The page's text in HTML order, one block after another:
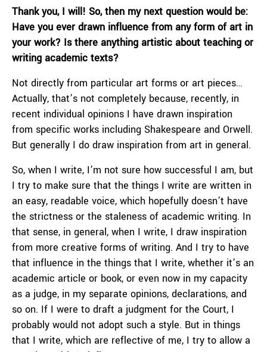
Thank you, I will! So, then my next question would be:
Have you ever drawn influence from any form of art in
your work? Is there anything artistic about teaching or
writing academic texts?
Not directly from particular art forms or art pieces…
Actually, that’s not completely because, recently, in
recent individual opinions I have drawn inspiration
from specific works including Shakespeare and Orwell.
But generally I do draw inspiration from art in general.
So, when I write, I’m not sure how successful I am, but
I try to make sure that the things I write are written in
an easy, readable voice, which hopefully doesn’t have
the strictness or the staleness of academic writing. In
that sense, in general, when I write, I draw inspiration
from more creative forms of writing. And I try to have
that influence in the things that I write, whether it’s an
academic article or book, or even now in my capacity
as a judge, in my separate opinions, declarations, and
so on. If I were to draft a judgment for the Court, I
probably would not adopt such a style. But in things
that I write, which are reflective of me, I try to allow a